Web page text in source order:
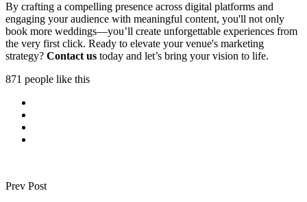
By crafting a compelling presence across digital platforms and
engaging your audience with meaningful content, you'll not only
book more weddings—you’ll create unforgettable experiences from
the very first click. Ready to elevate your venue's marketing
strategy? Contact us today and let’s bring your vision to life.
871 people like this
Prev Post